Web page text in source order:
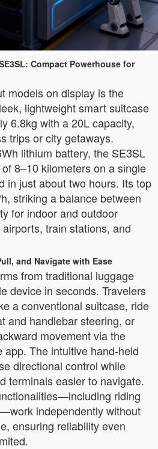
Compact Powerhouse for
models on display is the
lightweight smart suitcase
6.8kg with a 20L capacity,
trips or city getaways.
lithium battery, the SE3SL
8–10 kilometers on a single
in just about two hours. Its top
striking a balance between
for indoor and outdoor
train stations, and
and Navigate with Ease
from traditional luggage
device in seconds. Travelers
a conventional suitcase, ride
and handlebar steering, or
movement via the
The intuitive hand-held
directional control while
terminals easier to navigate.
riding
independently without
ensuring reliability even